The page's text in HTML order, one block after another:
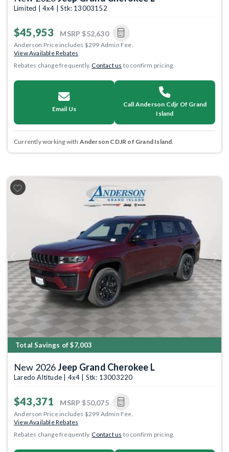
Limited | 4x4 | Stk: 13003152
$45,953 MSRP $52,630
Anderson Price includes $299 Admin Fee.
View Available Rebates
Rebates change frequently.Contact us to confirm pricing.
Email Us
Call Anderson Cdjr Of Grand
Island
Currently working with Anderson CDJR of Grand Island
Previous Next
Total Savings of $7,003
New 2026Jeep Grand Cherokee L
Laredo Altitude | 4x4 | Stk: 13003220
$43,371 MSRP $50,075
Anderson Price includes $299 Admin Fee.
View Available Rebates
Rebates change frequently.Contact us to confirm pricing.